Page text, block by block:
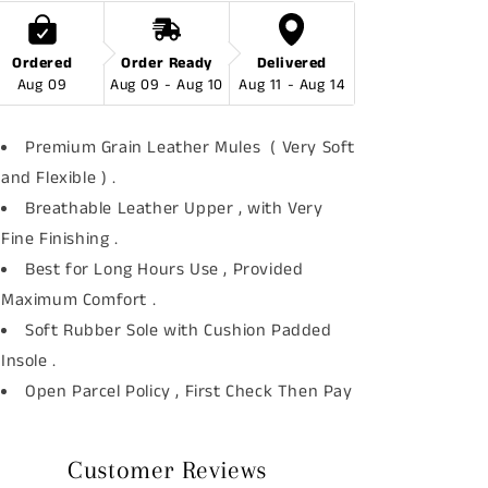
Ordered
Aug 09
Order Ready
Aug 09 - Aug 10
Delivered
Aug 11 - Aug 14
Premium Grain Leather Mules ( Very Soft
and Flexible ) .
Breathable Leather Upper , with Very
Fine Finishing .
Best for Long Hours Use , Provided
Maximum Comfort .
Soft Rubber Sole with Cushion Padded
Insole .
Open Parcel Policy , First Check Then Pay
Customer Reviews